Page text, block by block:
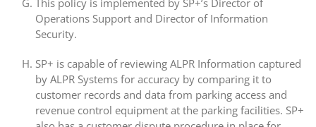
This policy is implemented by SP+’s Director of
Operations Support and Director of Information
Security.
SP+ is capable of reviewing ALPR Information captured
by ALPR Systems for accuracy by comparing it to
customer records and data from parking access and
revenue control equipment at the parking facilities. SP+